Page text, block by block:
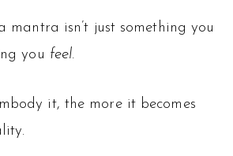
mantra isn’t just something you
you feel.
it, the more it becomes